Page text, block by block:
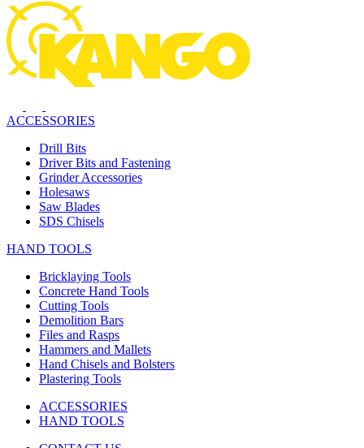
ACCESSORIES
Drill Bits
Driver Bits and Fastening
Grinder Accessories
Holesaws
Saw Blades
SDS Chisels
HAND TOOLS
Bricklaying Tools
Concrete Hand Tools
Cutting Tools
Demolition Bars
Files and Rasps
Hammers and Mallets
Hand Chisels and Bolsters
Plastering Tools
ACCESSORIES
HAND TOOLS